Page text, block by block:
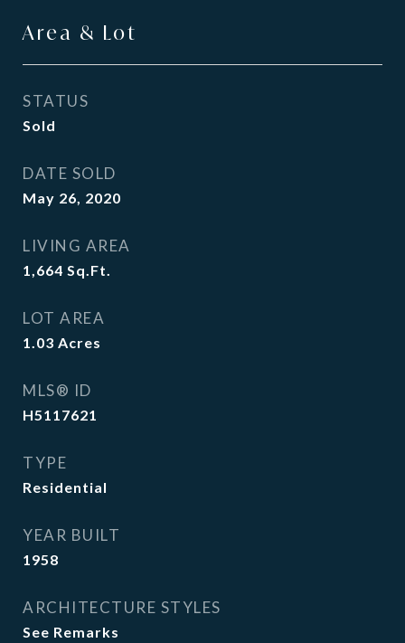
Area & Lot
STATUS
Sold
DATE SOLD
May 26, 2020
LIVING AREA
1,664 Sq.Ft.
LOT AREA
1.03 Acres
MLS® ID
H5117621
TYPE
Residential
YEAR BUILT
1958
ARCHITECTURE STYLES
See Remarks